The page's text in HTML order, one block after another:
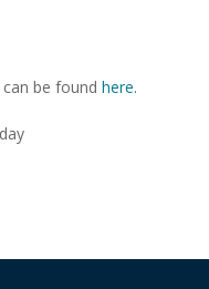
be found here.